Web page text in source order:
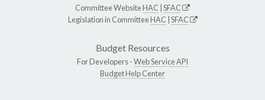
Committee WebsiteHAC SFAC
Legislation in CommitteeHAC SFAC
Budget Resources
For Developers -Web Service API
Budget Help Center